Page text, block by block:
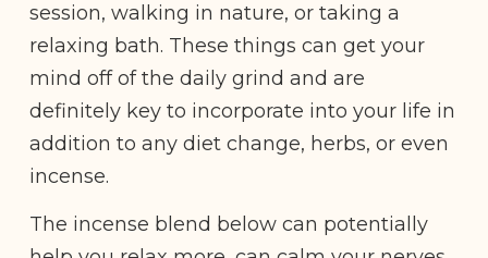
session, walking in nature, or taking a
relaxing bath. These things can get your
mind off of the daily grind and are
definitely key to incorporate into your life in
addition to any diet change, herbs, or even
incense.
The incense blend below can potentially